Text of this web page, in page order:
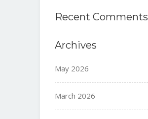
Recent Comments
Archives
May 2026
March 2026